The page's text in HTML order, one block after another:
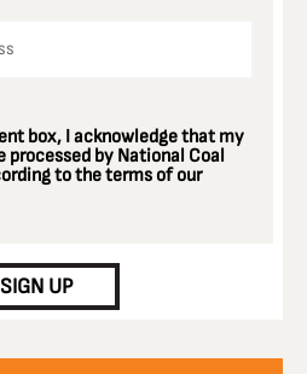
box, I acknowledge that my
processed by National Coal
to the terms of our
SIGN UP